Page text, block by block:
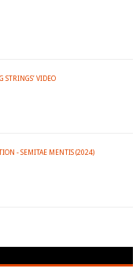
STRINGS’ VIDEO
- SEMITAE MENTIS (2024)